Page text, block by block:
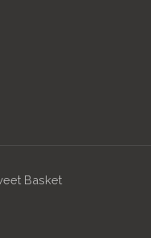
Basket